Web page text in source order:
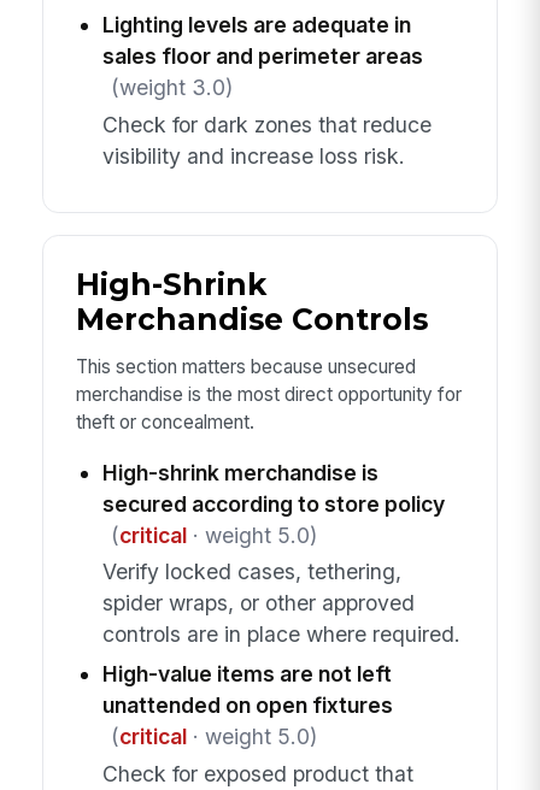
Lighting levels are adequate in
sales floor and perimeter areas
(weight 3.0)
Check for dark zones that reduce
visibility and increase loss risk.
High-Shrink
Merchandise Controls
This section matters because unsecured
merchandise is the most direct opportunity for
theft or concealment.
High-shrink merchandise is
secured according to store policy
(critical· weight 5.0)
Verify locked cases, tethering,
spider wraps, or other approved
controls are in place where required.
High-value items are not left
unattended on open fixtures
(critical· weight 5.0)
Check for exposed product that